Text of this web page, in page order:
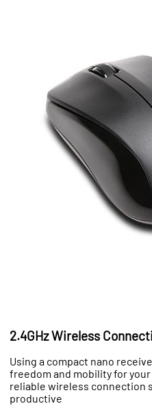
2.4GHz Wireless
Using a compact nano
freedom and mobility for
reliable wireless connection
productive